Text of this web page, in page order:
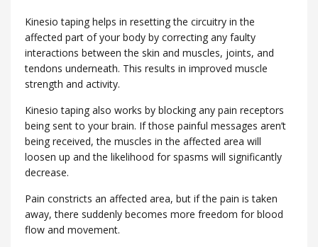
Kinesio taping helps in resetting the circuitry in the
affected part of your body by correcting any faulty
interactions between the skin and muscles, joints, and
tendons underneath. This results in improved muscle
strength and activity.
Kinesio taping also works by blocking any pain receptors
being sent to your brain. If those painful messages aren’t
being received, the muscles in the affected area will
loosen up and the likelihood for spasms will significantly
decrease.
Pain constricts an affected area, but if the pain is taken
away, there suddenly becomes more freedom for blood
flow and movement.